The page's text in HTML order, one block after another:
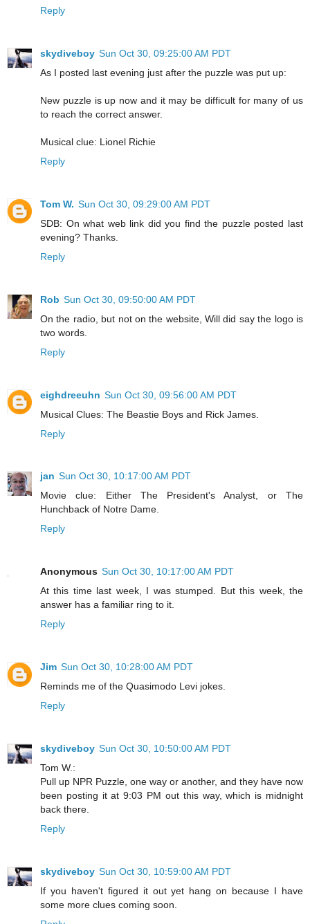
Reply
skydiveboy Sun Oct 30, 09:25:00 AM PDT
As I posted last evening just after the puzzle was put up:
New puzzle is up now and it may be difficult for many of us
to reach the correct answer.
Musical clue: Lionel Richie
Reply
Tom W. Sun Oct 30, 09:29:00 AM PDT
SDB: On what web link did you find the puzzle posted last
evening? Thanks.
Reply
Rob Sun Oct 30, 09:50:00 AM PDT
On the radio, but not on the website, Will did say the logo is
two words.
Reply
eighdreeuhn Sun Oct 30, 09:56:00 AM PDT
Musical Clues: The Beastie Boys and Rick James.
Reply
jan Sun Oct 30, 10:17:00 AM PDT
Movie clue: Either The President's Analyst, or The
Hunchback of Notre Dame.
Reply
Anonymous Sun Oct 30, 10:17:00 AM PDT
At this time last week, I was stumped. But this week, the
answer has a familiar ring to it.
Reply
Jim Sun Oct 30, 10:28:00 AM PDT
Reminds me of the Quasimodo Levi jokes.
Reply
skydiveboy Sun Oct 30, 10:50:00 AM PDT
Tom W.:
Pull up NPR Puzzle, one way or another, and they have now
been posting it at 9:03 PM out this way, which is midnight
back there.
Reply
skydiveboy Sun Oct 30, 10:59:00 AM PDT
If you haven't figured it out yet hang on because I have
some more clues coming soon.